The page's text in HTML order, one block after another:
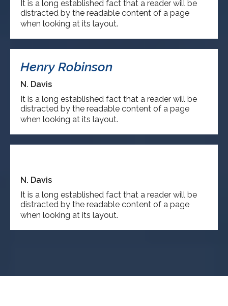
It is a long established fact that a reader will be
distracted by the readable content of a page
when looking at its layout.
Henry Robinson
N. Davis
It is a long established fact that a reader will be
distracted by the readable content of a page
when looking at its layout.
N. Davis
It is a long established fact that a reader will be
distracted by the readable content of a page
when looking at its layout.